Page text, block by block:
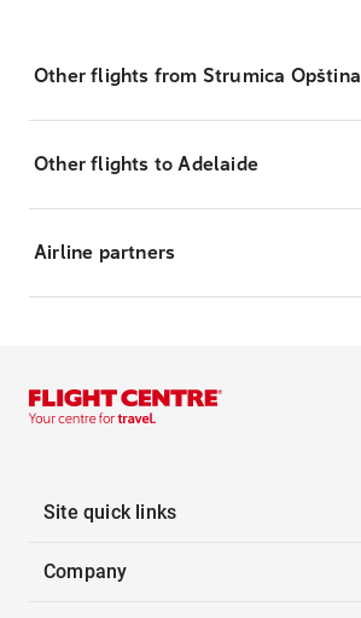
Other flights from Strumica Opština
Other flights to Adelaide
Airline partners
Site quick links
Company